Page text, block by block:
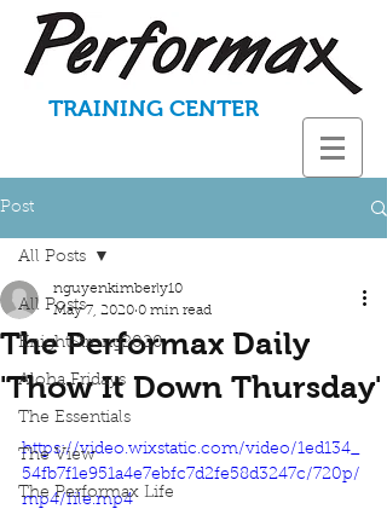
TRAINING CENTER
Post
All Posts
KnightStrong2020
Aloha Fridays
The Essentials
The View
The Performax Life
All Posts
The Performax Daily
'Thow It Down Thursday'
nguyenkimberly10
May 7, 2020 0 min read
https://video.wixstatic.com/video/1ed134_
54fb7f1e951a4e7ebfc7d2fe58d3247c/720p/
mp4/file.mp4